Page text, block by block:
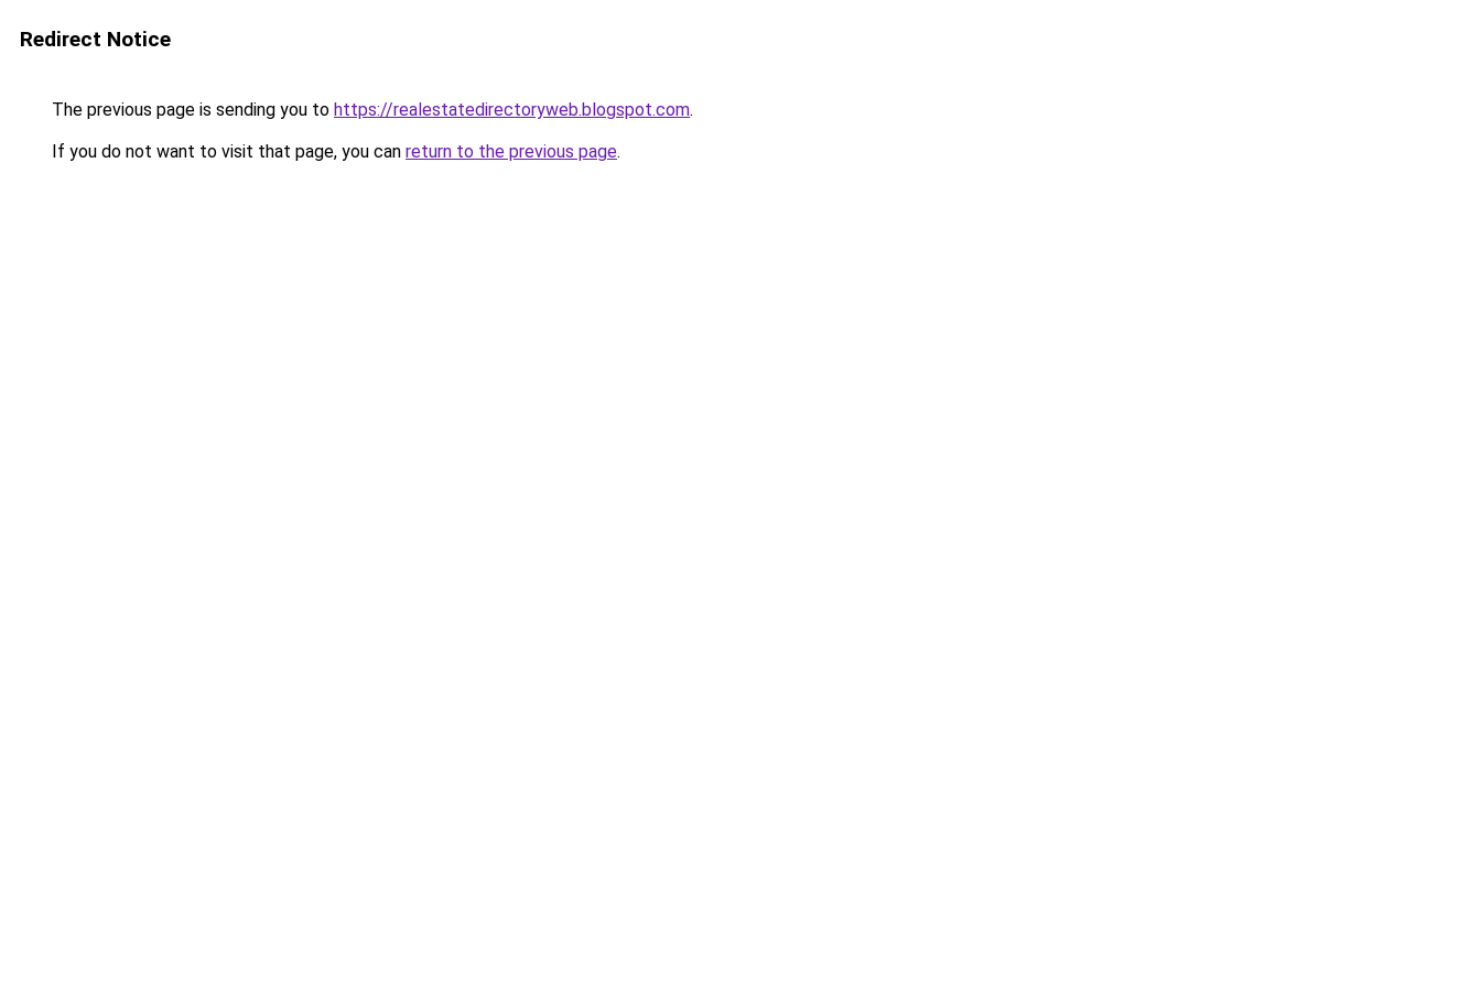
Redirect Notice
The previous page is sending you to https://realestatedirectoryweb.blogspot.com.
If you do not want to visit that page, you can return to the previous page.